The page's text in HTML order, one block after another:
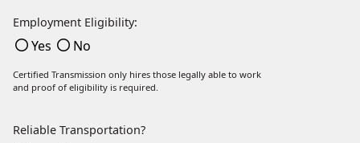
Employment Eligibility:
Yes No
Certified Transmission only hires those legally able to work
and proof of eligibility is required.
Reliable Transportation?